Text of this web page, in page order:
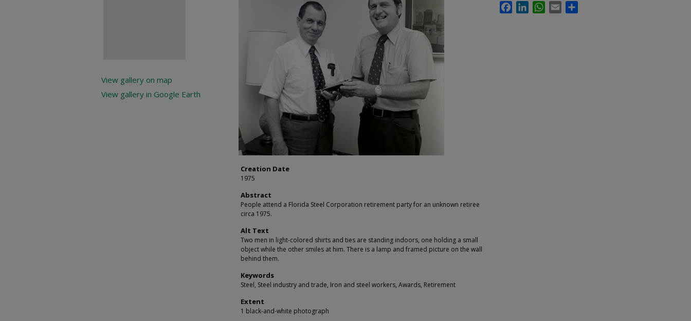
Creation Date
1975
Abstract
People attend a Florida Steel Corporation retirement party for an unknown retiree
circa 1975.
Alt Text
Two men in light-colored shirts and ties are standing indoors, one holding a small
object while the other smiles at him. There is a lamp and framed picture on the wall
behind them.
Keywords
Steel, Steel industry and trade, Iron and steel workers, Awards, Retirement
Extent
1 black-and-white photograph
FacebookLinkedInWhatsApp
Email
View gallery on map
View gallery in Google Earth